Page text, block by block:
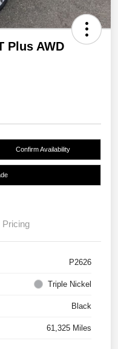
Plus AWD
Confirm Availability
Pricing
P2626
Triple Nickel
Black
61,325 Miles